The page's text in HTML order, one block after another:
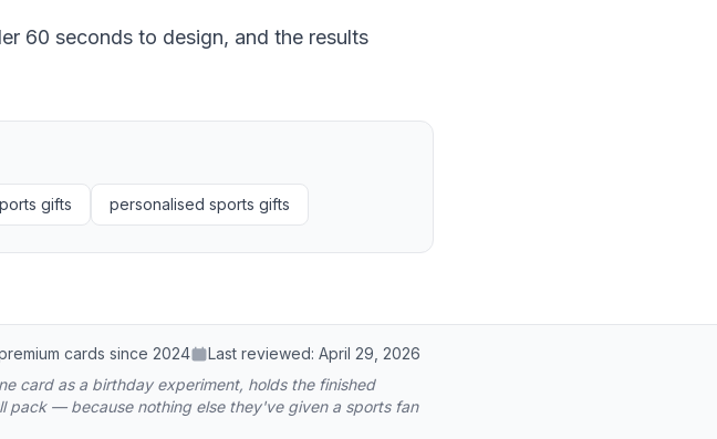
60 seconds to design, and the results
gifts personalised sports gifts
cards since 2024 Last reviewed: April 29, 2026
card as a birthday experiment, holds the finished
pack — because nothing else they've given a sports fan